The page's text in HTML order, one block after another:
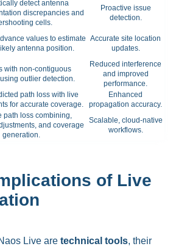
detect antenna
discrepancies and
cells.
Proactive issue
detection.
values to estimate
antenna position.
Accurate site location
updates.
with non-contiguous
outlier detection.
Reduced interference
and improved
performance.
path loss with live
for accurate coverage.
Enhanced
propagation accuracy.
path loss combining,
and coverage
generation.
Scalable, cloud-native
workflows.
of Live
Live are technical tools, their